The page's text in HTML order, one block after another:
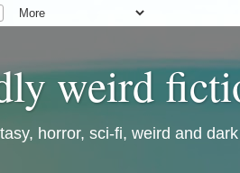
weird
horror, sci-fi, weird and